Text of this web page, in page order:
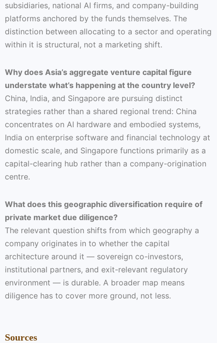
subsidiaries, national AI firms, and company-building
platforms anchored by the funds themselves. The
distinction between allocating to a sector and operating
within it is structural, not a marketing shift.
Why does Asia’s aggregate venture capital figure
understate what’s happening at the country level?
China, India, and Singapore are pursuing distinct
strategies rather than a shared regional trend: China
concentrates on AI hardware and embodied systems,
India on enterprise software and financial technology at
domestic scale, and Singapore functions primarily as a
capital-clearing hub rather than a company-origination
centre.
What does this geographic diversification require of
private market due diligence?
The relevant question shifts from which geography a
company originates in to whether the capital
architecture around it — sovereign co-investors,
institutional partners, and exit-relevant regulatory
environment — is durable. A broader map means
diligence has to cover more ground, not less.
Sources